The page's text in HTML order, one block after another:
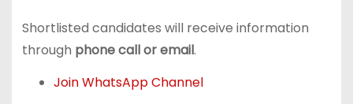
Shortlisted candidates will receive information
through phone call or email.
Join WhatsApp Channel